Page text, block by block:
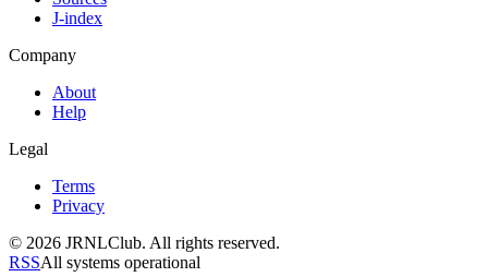
J-index
Company
About
Help
Legal
Terms
Privacy
© 2026 JRNLClub. All rights reserved.
RSSAll systems operational